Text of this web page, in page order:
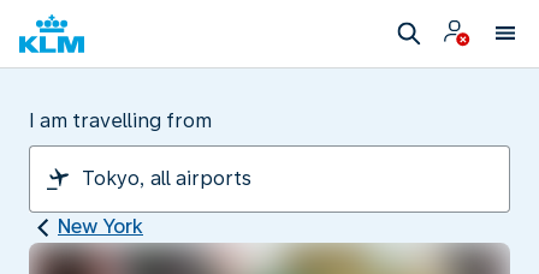
I am travelling from
New York